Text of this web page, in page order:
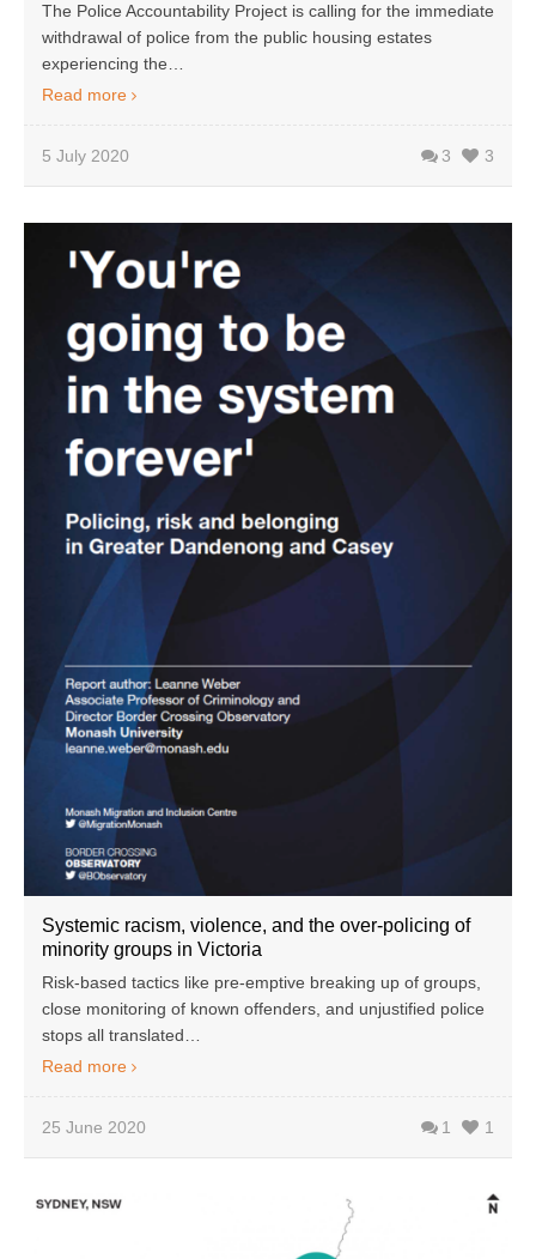
The Police Accountability Project is calling for the immediate
withdrawal of police from the public housing estates
experiencing the…
Read more
5 July 2020 3 3
Systemic racism, violence, and the over-policing of
minority groups in Victoria
Risk-based tactics like pre-emptive breaking up of groups,
close monitoring of known offenders, and unjustified police
stops all translated…
Read more
25 June 2020 1 1